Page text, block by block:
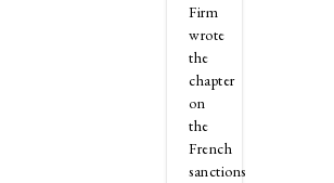
Firm
wrote
the
chapter
on
the
French
sanctions